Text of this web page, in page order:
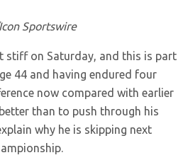
Sportswire
stiff on Saturday, and this is part
44 and having endured four
now compared with earlier
than to push through his
why he is skipping next